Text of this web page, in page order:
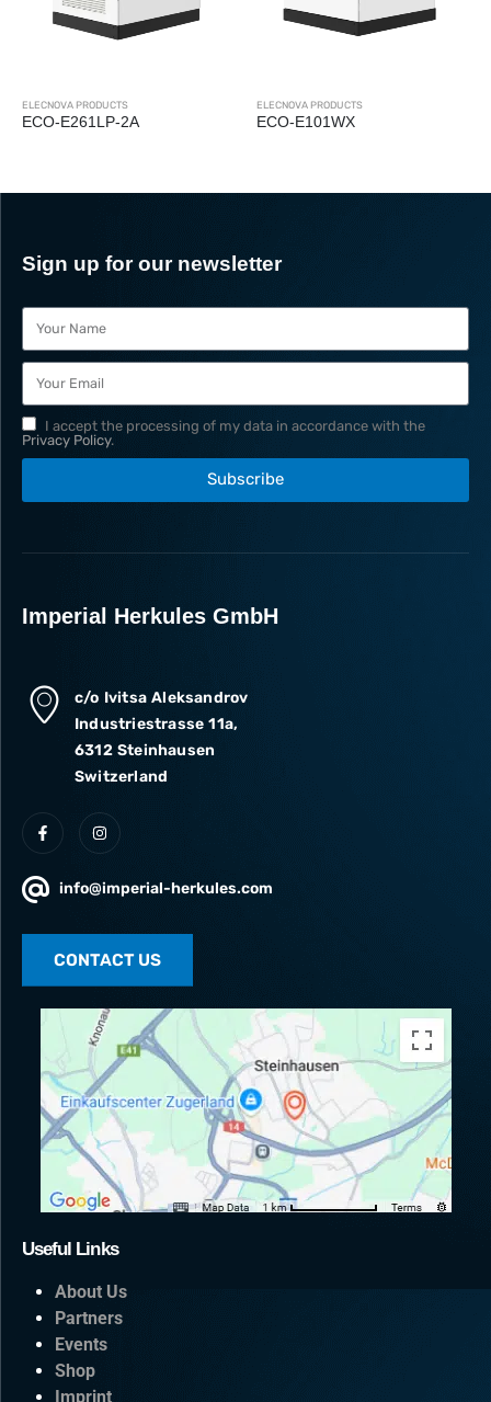
ELECNOVA PRODUCTS
ECO-E101WX
ECO-P1P24WX
Sign up for our newsletter
I accept the processing of my data in accordance with the
Privacy Policy.
Subscribe
Imperial Herkules GmbH
c/o Ivitsa Aleksandrov
Industriestrasse 11a,
6312 Steinhausen
Switzerland
info@imperial-herkules.com
CONTACT US
Useful Links
About Us
Partners
Events
Shop
Imprint